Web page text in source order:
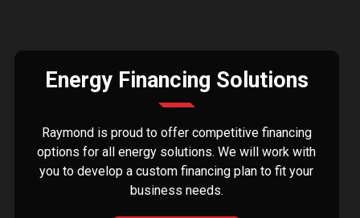
Energy Financing Solutions
Raymond is proud to offer competitive financing
options for all energy solutions. We will work with
you to develop a custom financing plan to fit your
business needs.